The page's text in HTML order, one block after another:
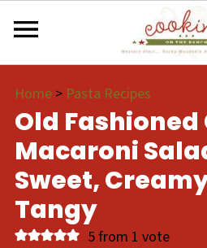
Home> Pasta Recipes
Old Fashioned
Macaroni
Sweet,
Tangy
5from 1 vote